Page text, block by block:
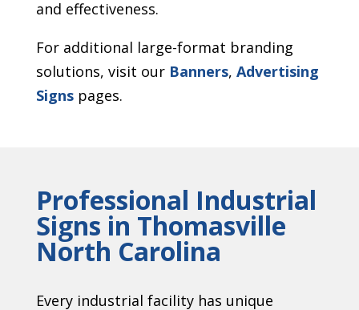
and effectiveness.
For additional large-format branding
solutions, visit our Banners, Advertising
Signs pages.
Professional Industrial
Signs in Thomasville
North Carolina
Every industrial facility has unique